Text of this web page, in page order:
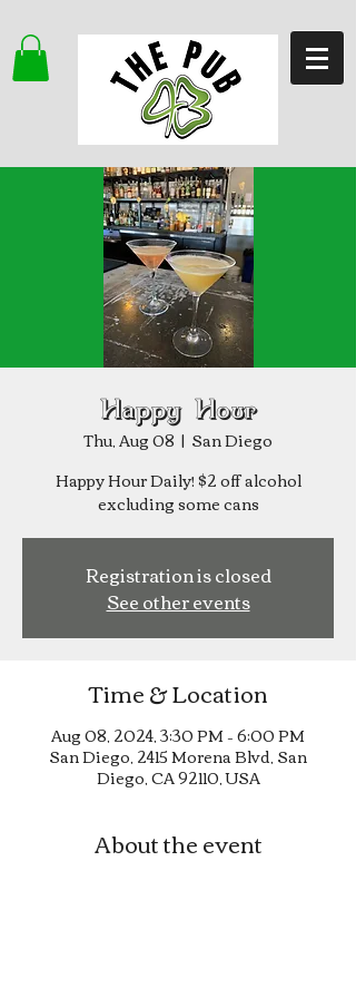
Happy Hour
Thu, Aug 08
  |
San Diego
Happy Hour Daily! $2 off alcohol
excluding some cans
Registration is closed
See other events
Time & Location
Aug 08, 2024, 3:30 PM – 6:00 PM
San Diego, 2415 Morena Blvd, San
Diego, CA 92110, USA
About the event